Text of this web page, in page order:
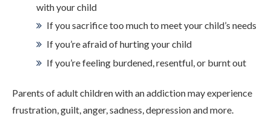
with your child
If you sacrifice too much to meet your child’s needs
If you’re afraid of hurting your child
If you’re feeling burdened, resentful, or burnt out
Parents of adult children with an addiction may experience
frustration, guilt, anger, sadness, depression and more.